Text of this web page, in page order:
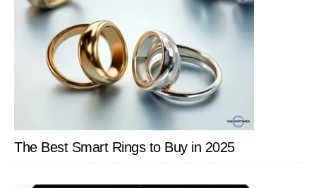
The Best Smart Rings to Buy in 2025